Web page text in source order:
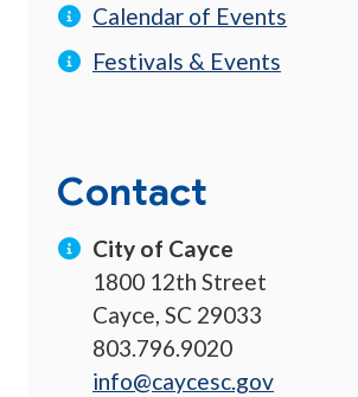
Calendar of Events
Festivals & Events
Contact
City of Cayce
1800 12th Street
Cayce, SC 29033
803.796.9020
info@caycesc.gov